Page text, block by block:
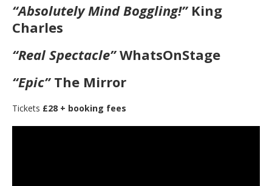
“Absolutely Mind Boggling!”King
Charles
“Real Spectacle”WhatsOnStage
“Epic”The Mirror
Tickets £28 + booking fees